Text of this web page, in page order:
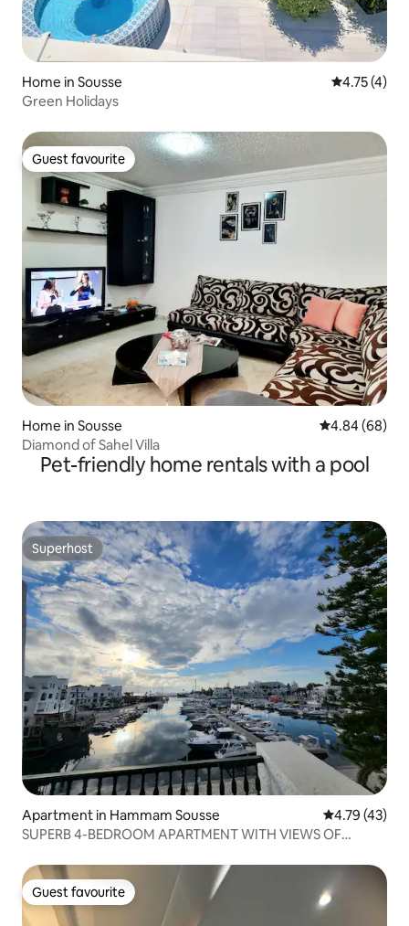
Home in Sousse 4.75 out of
4.75 (4)
Green Holidays
Guest favourite
Guest favourite
Home in Sousse 4.84 out of 5
4.84 (68)
Diamond of Sahel Villa
Pet-friendly home rentals with a pool
Superhost
Superhost
Apartment in Hammam Sousse 4.79 out of 5
4.79 (43)
SUPERB 4-BEDROOM APARTMENT WITH VIEWS OF
Guest favourite
Guest favourite